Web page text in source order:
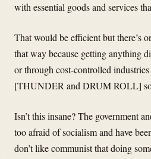
with essential goods and services
That would be efficient but there’s
that way because getting anything
or through cost-controlled
[THUNDER and DRUM ROLL]
Isn’t this insane? The government
too afraid of socialism and have
don’t like communist that doing